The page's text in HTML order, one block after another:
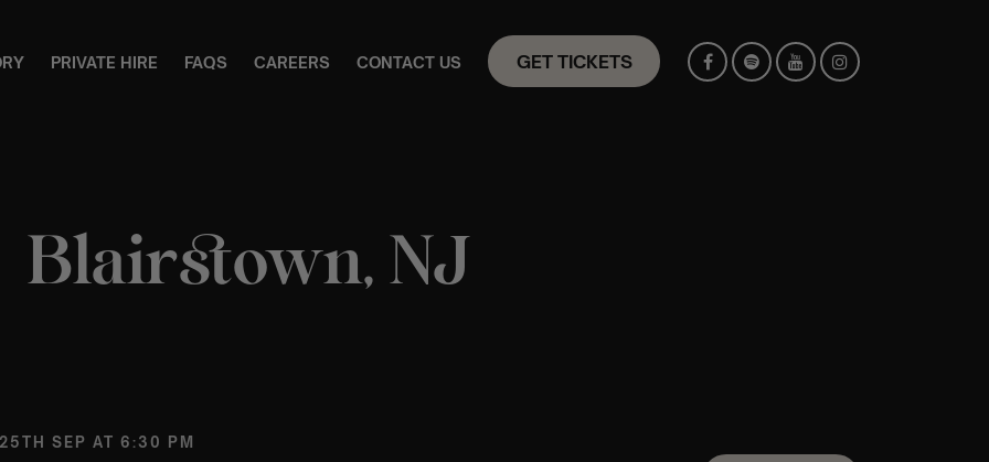
PRIVATE HIRE FAQS CAREERS CONTACT US GET TICKETS
Blairstown, NJ
SEP AT 6:30 PM